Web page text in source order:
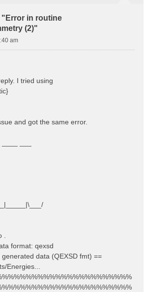
"Error in routine
(2)"
am
I tried using
and got the same error.
format: qexsd
data (QEXSD fmt) ==
Energies...